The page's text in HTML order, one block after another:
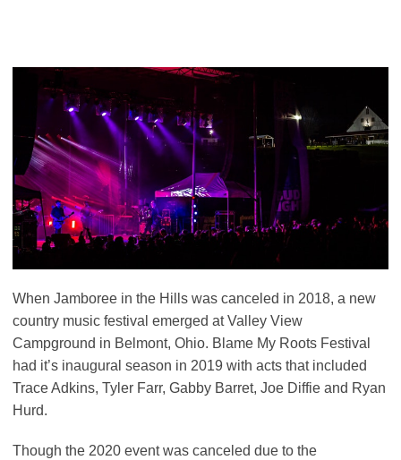
When Jamboree in the Hills was canceled in 2018, a new
country music festival emerged at Valley View
Campground in Belmont, Ohio. Blame My Roots Festival
had it’s inaugural season in 2019 with acts that included
Trace Adkins, Tyler Farr, Gabby Barret, Joe Diffie and Ryan
Hurd.
Though the 2020 event was canceled due to the